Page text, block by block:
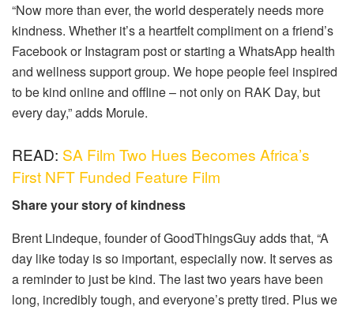
“Now more than ever, the world desperately needs more
kindness. Whether it’s a heartfelt compliment on a friend’s
Facebook or Instagram post or starting a WhatsApp health
and wellness support group. We hope people feel inspired
to be kind online and offline – not only on RAK Day, but
every day,” adds Morule.
READ: SA Film Two Hues Becomes Africa’s
First NFT Funded Feature Film
Share your story of kindness
Brent Lindeque, founder of GoodThingsGuy adds that, “A
day like today is so important, especially now. It serves as
a reminder to just be kind. The last two years have been
long, incredibly tough, and everyone’s pretty tired. Plus we